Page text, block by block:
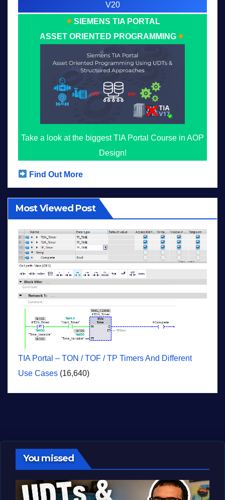
V20
SIEMENS TIA PORTAL
ASSET ORIENTED PROGRAMMING
Take a look at the biggest TIA Portal Course in AOP
Design!
Find Out More
Most Viewed Post
TIA Portal – TON / TOF / TP Timers And Different
Use Cases (16,640)
You missed